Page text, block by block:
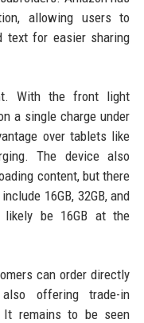
allowing users to
text for easier sharing
With the front light
a single charge under
over tablets like
The device also
content, but there
16GB, 32GB, and
likely be 16GB at the
can order directly
offering trade-in
remains to be seen